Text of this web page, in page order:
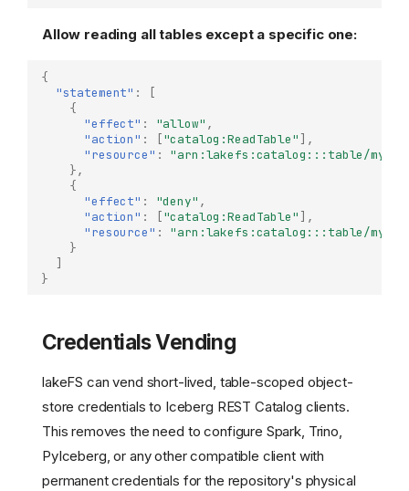
Allow reading all tables except a specific one:
{
"statement" :
[
{
"effect" : "allow" ,
"action" : ["catalog:ReadTable" ],
"resource" :
"arn:lakefs:catalog:::table/my-
},
{
"effect" : "deny" ,
"action" : ["catalog:ReadTable" ],
"resource" :
"arn:lakefs:catalog:::table/my-
}
]
}
Credentials Vending
lakeFS can vend short-lived, table-scoped object-
store credentials to Iceberg REST Catalog clients.
This removes the need to configure Spark, Trino,
PyIceberg, or any other compatible client with
permanent credentials for the repository's physical